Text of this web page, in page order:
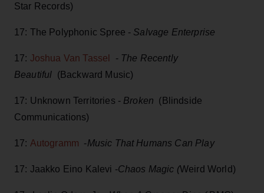
Star Records)
17: The Polyphonic Spree - Salvage Enterprise
17: Joshua Van Tassel - The Recently
Beautiful (Backward Music)
17: Unknown Territories - Broken (Blindside
Communications)
17: Autogramm -Music That Humans Can Play
17: Jaakko Eino Kalevi -Chaos Magic (Weird World)